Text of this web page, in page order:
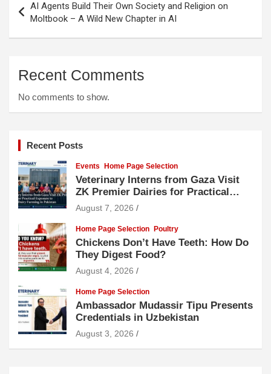
navigation
AI Agents Build Their Own Society and Religion on
Moltbook – A Wild New Chapter in AI
Recent Comments
No comments to show.
Recent Posts
Events Home Page Selection
Veterinary Interns from Gaza Visit
ZK Premier Dairies for Practical
Exposure to Modern Dairy Farming
August 7, 2026
Home Page Selection Poultry
Chickens Don’t Have Teeth: How Do
They Digest Food?
August 4, 2026
Home Page Selection
Ambassador Mudassir Tipu Presents
Credentials in Uzbekistan
August 3, 2026